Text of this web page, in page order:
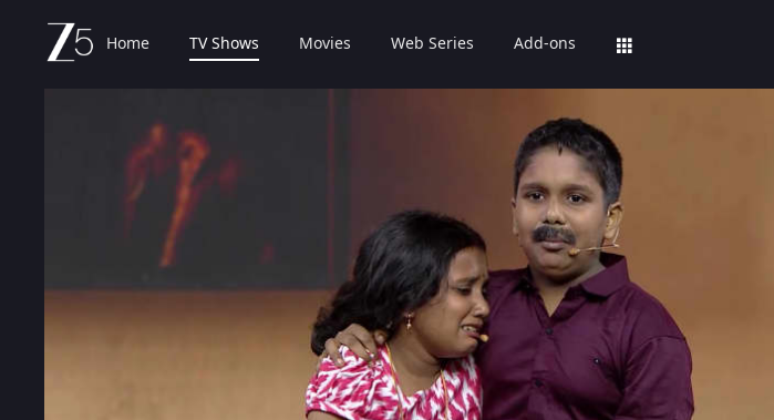
Home TV Shows Movies Web Series Add-ons